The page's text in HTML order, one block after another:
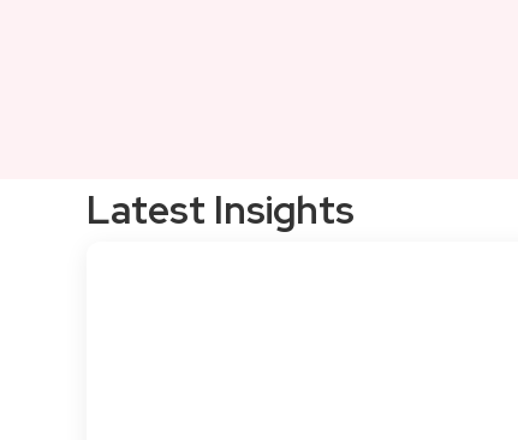
Latest Insights